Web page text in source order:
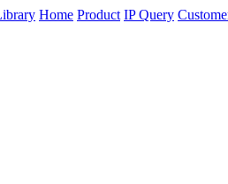
Home Product IP Query